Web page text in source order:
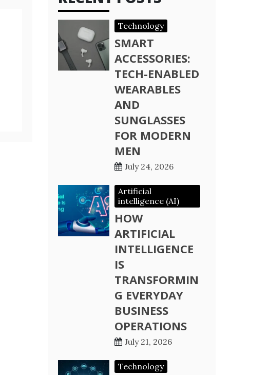
Technology
SMART
ACCESSORIES:
TECH-ENABLED
WEARABLES
AND
SUNGLASSES
FOR MODERN
MEN
July 24, 2026
Artificial
intelligence (AI)
HOW
ARTIFICIAL
INTELLIGENCE
IS
TRANSFORMIN
G EVERYDAY
BUSINESS
OPERATIONS
July 21, 2026
Technology